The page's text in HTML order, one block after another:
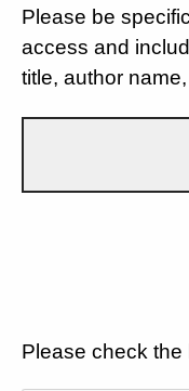
Please be
access and
title, author
Please check the